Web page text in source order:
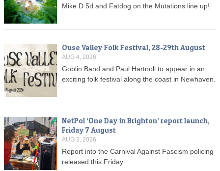
Mike D 5d and Fatdog on the Mutations line up!
Ouse Valley Folk Festival, 28-29th August
AUG 4, 2026
Goblin Band and Paul Hartnoll to appear in an
exciting folk festival along the coast in Newhaven.
NetPol ‘One Day in Brighton’ report launch,
Friday 7 August
AUG 3, 2026
Report into the Carnival Against Fascism policing
released this Friday